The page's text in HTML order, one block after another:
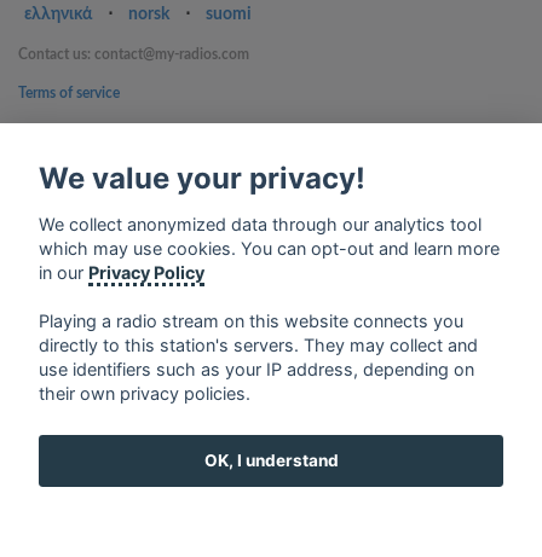
ελληνικά
⋅ norsk ⋅ suomi
Contact us: contact@my-radios.com
Terms of service
Google Play and the Google Play logo are trademarks of Google Inc.
We value your privacy!
We collect anonymized data through our analytics tool
which may use cookies. You can opt-out and learn more
in our Privacy Policy
Playing a radio stream on this website connects you
directly to this station's servers. They may collect and
use identifiers such as your IP address, depending on
their own privacy policies.
OK, I understand